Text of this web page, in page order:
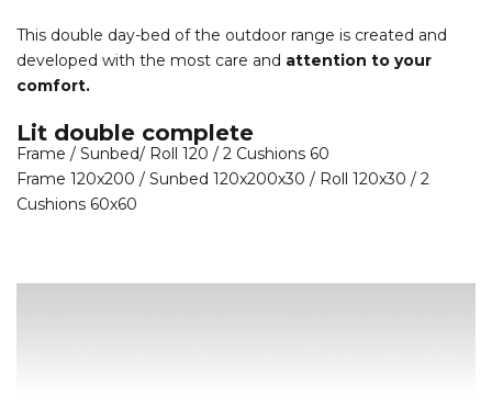
This double day-bed of the outdoor range is created and
developed with the most care and attention to your
comfort.
Lit double complete
Frame / Sunbed/ Roll 120 / 2 Cushions 60
Frame 120x200 / Sunbed 120x200x30 / Roll 120x30 / 2
Cushions 60x60